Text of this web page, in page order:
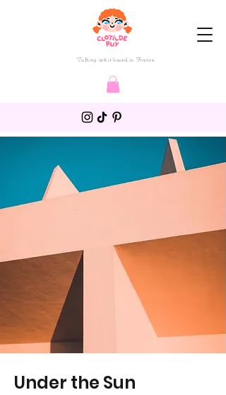
Tufting artist based in France
Under the Sun